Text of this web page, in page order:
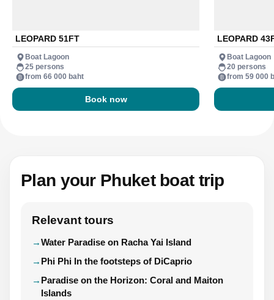
LEOPARD 51FT
Boat Lagoon
25 persons
from 66 000 baht
Book now
LEOPARD
Boat Lagoon
20 persons
from 59 000
Plan your Phuket boat trip
Relevant tours
Water Paradise on Racha Yai Island
Phi Phi In the footsteps of DiCaprio
Paradise on the Horizon: Coral and Maiton
Islands